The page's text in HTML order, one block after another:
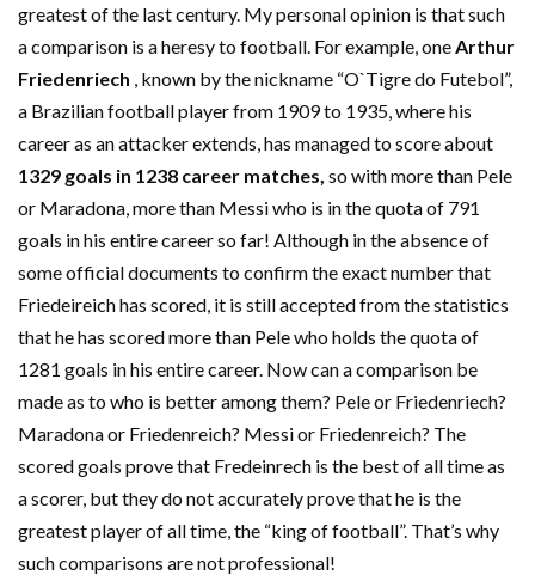
greatest of the last century. My personal opinion is that such
a comparison is a heresy to football. For example, one Arthur
Friedenriech , known by the nickname “O`Tigre do Futebol”,
a Brazilian football player from 1909 to 1935, where his
career as an attacker extends, has managed to score about
1329 goals in 1238 career matches, so with more than Pele
or Maradona, more than Messi who is in the quota of 791
goals in his entire career so far! Although in the absence of
some official documents to confirm the exact number that
Friedeireich has scored, it is still accepted from the statistics
that he has scored more than Pele who holds the quota of
1281 goals in his entire career. Now can a comparison be
made as to who is better among them? Pele or Friedenriech?
Maradona or Friedenreich? Messi or Friedenreich? The
scored goals prove that Fredeinrech is the best of all time as
a scorer, but they do not accurately prove that he is the
greatest player of all time, the “king of football”. That’s why
such comparisons are not professional!